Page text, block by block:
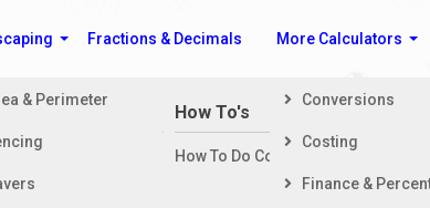
House How To's
How To Do Construction Related
& Perimeter
Fractions & Decimals More Calculators
Conversions
Costing
Finance &